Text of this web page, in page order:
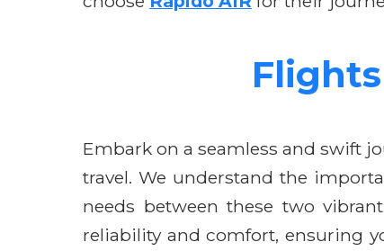
Embark on a seamless and swift
travel. We understand the
needs between these two
reliability and comfort, ensuring